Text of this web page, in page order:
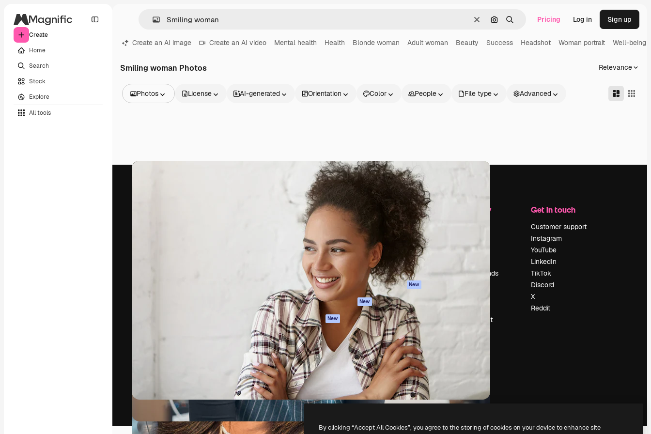
Create
Home
Search
Stock
Explore
All tools
ClearSearch by image
Search Pricing Log in Sign up
Create an AI image Create an AI video Mental health Health Blonde woman Adult woman Beauty Success Headshot Woman portrait Well-being
Smiling woman Photos Relevance
Photos
Videos
License AI-generated Orientation Color People File type Advanced
Products
Spaces
AI Assistant
AI Image Generator
AI Video Generator
AI Voice Generator
Stock content
MCP for
Claude/ChatGPT
New
Agents New
API
Mobile App
All Magnific tools
Get started
Academy
Documentation
Support
Terms of use
Privacy policy
Originals
New
Cookies policy
Trust center
Affiliates
Enterprise
Company
Reviews
Search trends
Sell content
Get in touch
Customer support
Instagram
YouTube
LinkedIn
TikTok
Discord
X
Reddit
Freepik Company S.L.U.All rights reserved
By clicking “Accept All Cookies”, you agree to the storing of cookies on your device to enhance site